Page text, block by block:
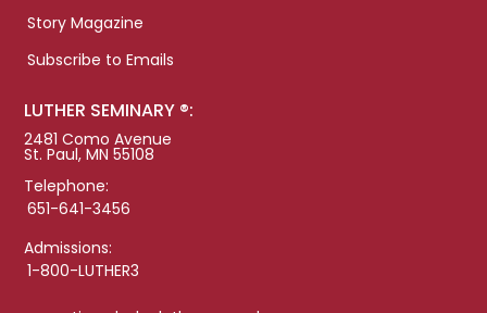
Story Magazine
Subscribe to Emails
LUTHER SEMINARY ®:
2481 Como Avenue
St. Paul, MN 55108
Telephone:
651-641-3456
Admissions:
1-800-LUTHER3